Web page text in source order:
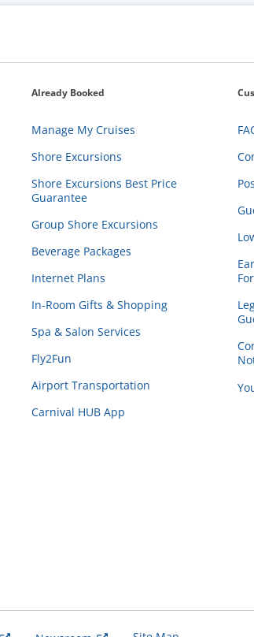
Already Booked
Manage My Cruises
Shore Excursions
Shore Excursions Best Price
Guarantee
Group Shore Excursions
Beverage Packages
Internet Plans
In-Room Gifts & Shopping
Spa & Salon Services
Fly2Fun
Airport Transportation
Carnival HUB App